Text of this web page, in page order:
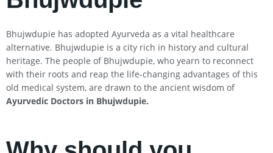
Bhujwdupie has adopted Ayurveda as a vital healthcare
alternative. Bhujwdupie is a city rich in history and cultural
heritage. The people of Bhujwdupie, who yearn to reconnect
with their roots and reap the life-changing advantages of this
old medical system, are drawn to the ancient wisdom of
Ayurvedic Doctors in Bhujwdupie.